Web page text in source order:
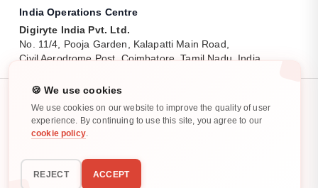
India Operations Centre
Digiryte India Pvt. Ltd.
No. 11/4, Pooja Garden, Kalapatti Main Road,
Civil Aerodrome Post, Coimbatore, Tamil Nadu, India.
All rights reserved. ©
2026
🍪 We use cookies
We use cookies on our website to improve the quality of user
experience. By continuing to use this site, you agree to our
cookie policy.
REJECT ACCEPT